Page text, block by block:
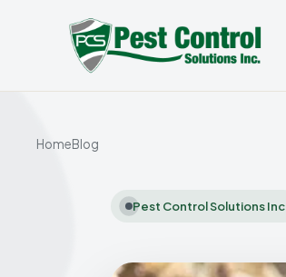
HomeBlog
Pest Control Solutions Inc